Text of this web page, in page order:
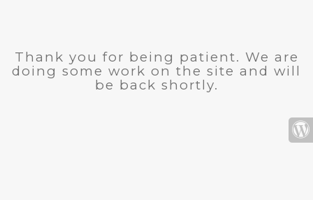
Thank you for being patient. We are
doing some work on the site and will
be back shortly.